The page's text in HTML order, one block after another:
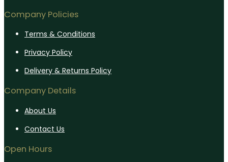
Company Policies
Terms & Conditions
Privacy Policy
Delivery & Returns Policy
Company Details
About Us
Contact Us
Open Hours